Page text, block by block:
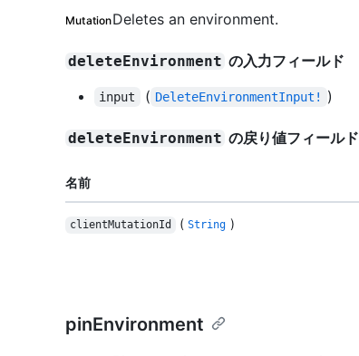
MutationDeletes an environment.
deleteEnvironment の入力フィールド
input ( DeleteEnvironmentInput! )
deleteEnvironment の戻り値フィールド
名前
clientMutationId ( String )
pinEnvironment